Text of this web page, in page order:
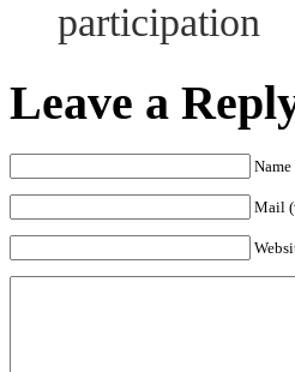
participation
Leave a
Mail